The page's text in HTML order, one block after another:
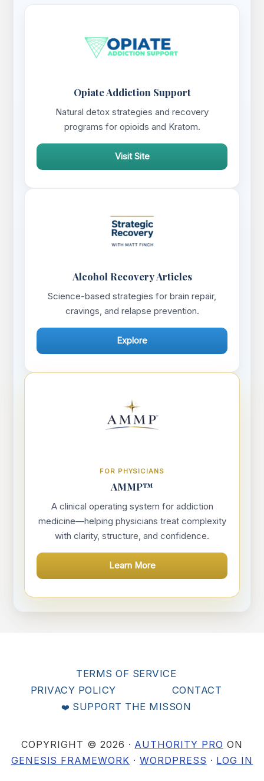
Opiate Addiction Support
Natural detox strategies and recovery
programs for opioids and Kratom.
Visit Site
Alcohol Recovery Articles
Science-based strategies for brain repair,
cravings, and relapse prevention.
Explore
FOR PHYSICIANS
AMMP™
A clinical operating system for addiction
medicine—helping physicians treat complexity
with clarity, structure, and confidence.
Learn More
TERMS OF SERVICE
PRIVACY POLICY
CONTACT
SUPPORT THE MISSON
COPYRIGHT © 2026 · AUTHORITY PRO ON
GENESIS FRAMEWORK · WORDPRESS · LOG IN